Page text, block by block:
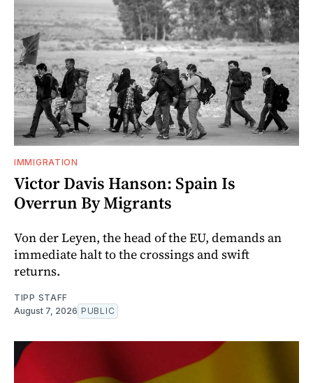
IMMIGRATION
Victor Davis Hanson: Spain Is
Overrun By Migrants
Von der Leyen, the head of the EU, demands an
immediate halt to the crossings and swift
returns.
TIPP STAFF
August 7, 2026 PUBLIC